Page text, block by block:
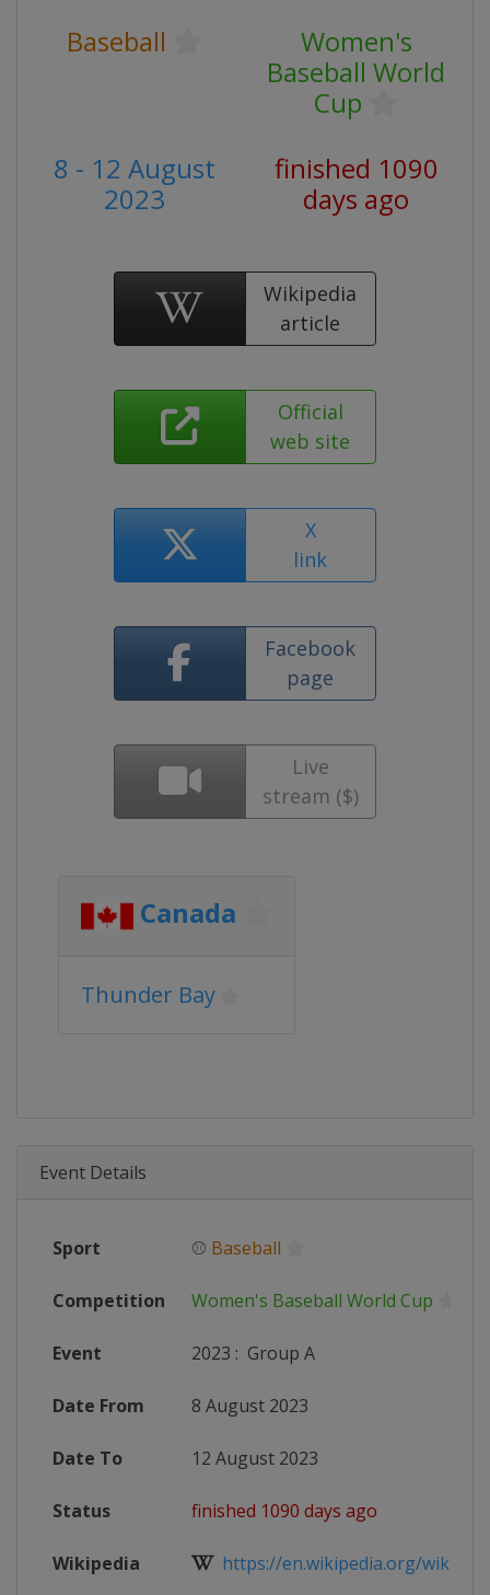
Baseball
Women's
Baseball World
Cup
8 - 12 August
2023
finished 1090
days ago
Wikipedia
article
Official
web site
X
link
Facebook
page
Live
stream ($)
Canada
Thunder Bay
Event Details
Sport ⚾ Baseball
Competition Women's Baseball World Cup
Event 2023 : Group A
Date From 8 August 2023
Date To 12 August 2023
Status finished 1090 days ago
Wikipedia https://en.wikipedia.org/wiki/